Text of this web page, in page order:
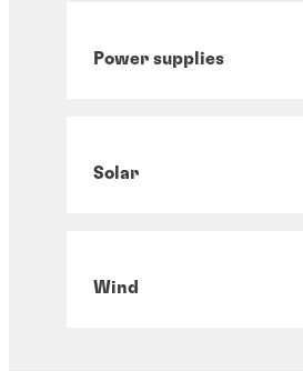
Power supplies
Solar
Wind